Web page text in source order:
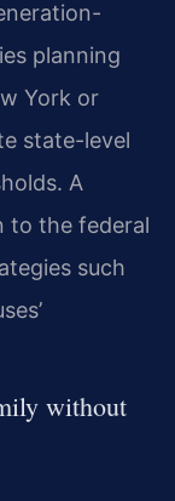
planning
York or
state-level
A
to the federal
such
without